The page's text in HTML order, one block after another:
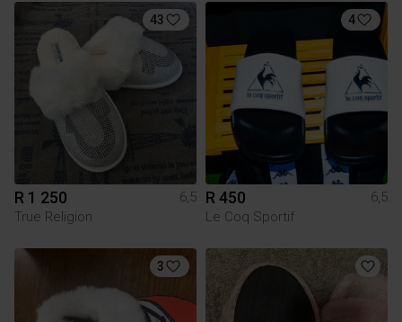
43
R 1 250
6,5
True Religion
4
R 450
6,5
Le Coq Sportif
3